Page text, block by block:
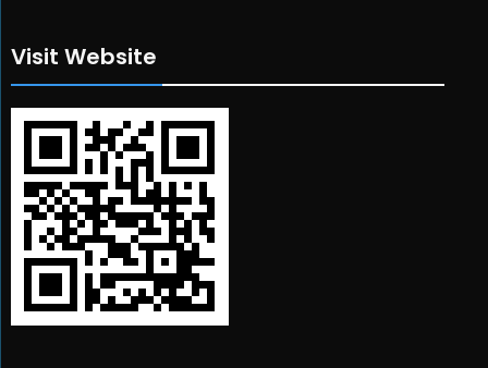
Visit Website